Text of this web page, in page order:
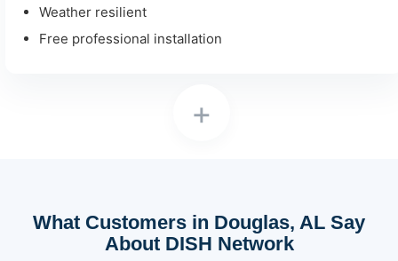
+
Weather resilient
Free professional installation
What Customers in Douglas, AL Say
About DISH Network